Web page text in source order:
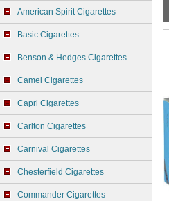
American Spirit Cigarettes
Basic Cigarettes
Benson & Hedges Cigarettes
Camel Cigarettes
Capri Cigarettes
Carlton Cigarettes
Carnival Cigarettes
Chesterfield Cigarettes
Commander Cigarettes